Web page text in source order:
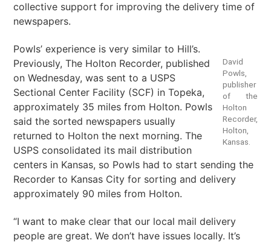
collective support for improving the delivery time of
newspapers.
David
Powls,
publisher
of the
Holton
Recorder,
Holton,
Kansas.
Powls’ experience is very similar to Hill’s.
Previously, The Holton Recorder, published
on Wednesday, was sent to a USPS
Sectional Center Facility (SCF) in Topeka,
approximately 35 miles from Holton. Powls
said the sorted newspapers usually
returned to Holton the next morning. The
USPS consolidated its mail distribution
centers in Kansas, so Powls had to start sending the
Recorder to Kansas City for sorting and delivery
approximately 90 miles from Holton.
“I want to make clear that our local mail delivery
people are great. We don’t have issues locally. It’s